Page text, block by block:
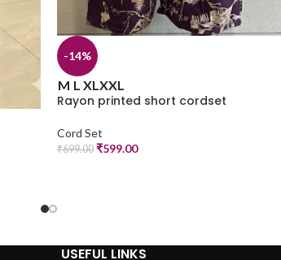
-14%
M L XLXXL
Rayon printed short cordset
Cord Set
₹699.00 ₹599.00
USEFUL LINKS